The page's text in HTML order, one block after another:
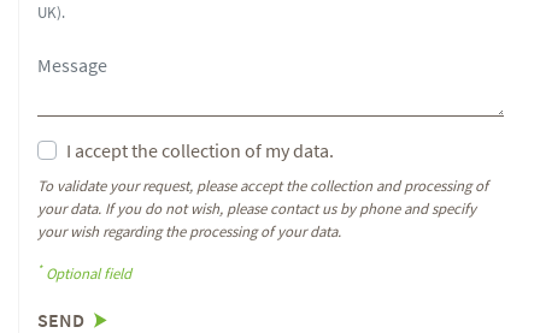
UK).
I accept the collection of my data.
To validate your request, please accept the collection and processing of
your data. If you do not wish, please contact us by phone and specify
your wish regarding the processing of your data.
*Optional field
SEND